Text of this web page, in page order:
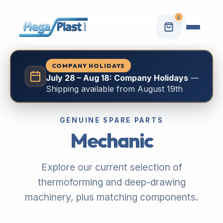
1
COMPANY HOLIDAYS
July 28 – Aug 18: Company Holidays—
Shipping available from August 19th
GENUINE SPARE PARTS
Mechanic
Explore our current selection of
thermoforming and deep-drawing
machinery, plus matching components.